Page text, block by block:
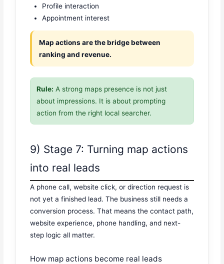
Profile interaction
Appointment interest
Map actions are the bridge between
ranking and revenue.
Rule: A strong maps presence is not just
about impressions. It is about prompting
action from the right local searcher.
9) Stage 7: Turning map actions
into real leads
A phone call, website click, or direction request is
not yet a finished lead. The business still needs a
conversion process. That means the contact path,
website experience, phone handling, and next-
step logic all matter.
How map actions become real leads